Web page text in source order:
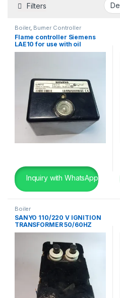
Filters
Boiler, Burner Controller
Flame controller Siemens
LAE10 for use with oil
burners
Inquiry with WhatsApp
Boiler
SANYO 110/220 V IGNITION
TRANSFORMER 50/60HZ